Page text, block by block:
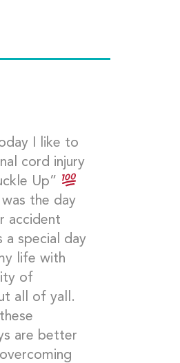
I like to
cord injury
Up”
the day
accident
a special day
life with
of
all of yall.
are better